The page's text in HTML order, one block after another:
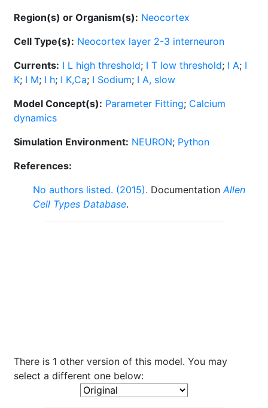
Region(s) or Organism(s): Neocortex
Cell Type(s): Neocortex layer 2-3 interneuron
Currents: I L high threshold; I T low threshold; I A; I
K; I M; I h; I K,Ca; I Sodium; I A, slow
Model Concept(s): Parameter Fitting; Calcium
dynamics
Simulation Environment: NEURON; Python
References:
No authors listed. (2015). DocumentationAllen
Cell Types Database.
There is 1 other version of this model. You may
select a different one below: